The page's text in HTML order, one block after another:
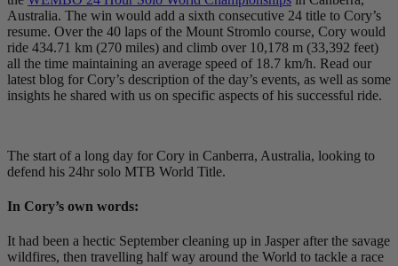
Australia. The win would add a sixth consecutive 24 title to Cory’s
resume. Over the 40 laps of the Mount Stromlo course, Cory would
ride 434.71 km (270 miles) and climb over 10,178 m (33,392 feet)
all the time maintaining an average speed of 18.7 km/h. Read our
latest blog for Cory’s description of the day’s events, as well as some
insights he shared with us on specific aspects of his successful ride.
The start of a long day for Cory in Canberra, Australia, looking to
defend his 24hr solo MTB World Title.
In Cory’s own words:
It had been a hectic September cleaning up in Jasper after the savage
wildfires, then travelling half way around the World to tackle a race